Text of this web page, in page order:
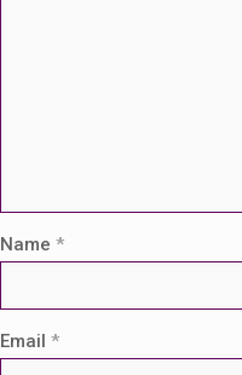
Name *
Email *